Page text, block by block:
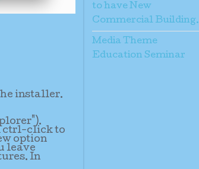
installer.
ctrl-click to
option
leave
In
to have New
Commercial Building.
Media Theme
Education Seminar